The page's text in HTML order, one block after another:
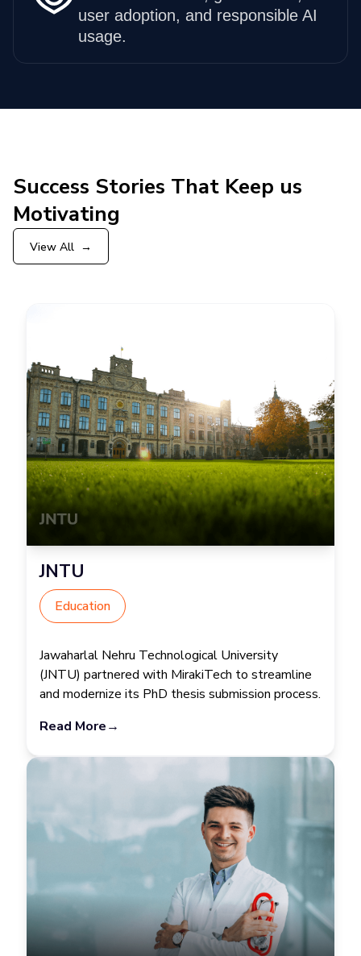
user adoption, and responsible AI
usage.
Success Stories That Keep us
Motivating
View All →
JNTU
Education
Jawaharlal Nehru Technological University
(JNTU) partnered with MirakiTech to streamline
and modernize its PhD thesis submission process.
Read More→